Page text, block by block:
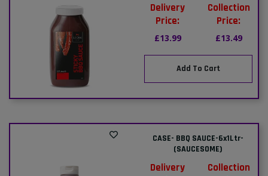
Delivery
Price:
£13.99
Collection
Price:
£13.49
Add To Cart
CASE- BBQ SAUCE-6x1Ltr-
(SAUCESOME)
Delivery
Collection